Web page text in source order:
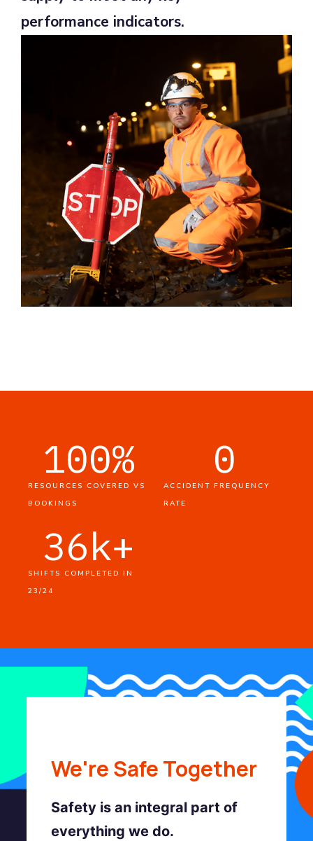
performance indicators.
RESOURCES COVERED VS
BOOKINGS
100%
SHIFTS COMPLETED IN
23/24
36k+
ACCIDENT FREQUENCY
RATE
0
We're Safe Together
Safety is an integral part of
everything we do.